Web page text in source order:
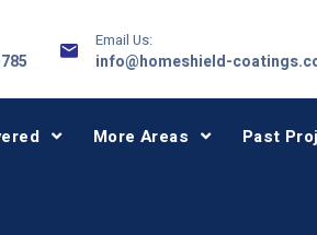
Email Us:
info@homeshield-
More Areas Past